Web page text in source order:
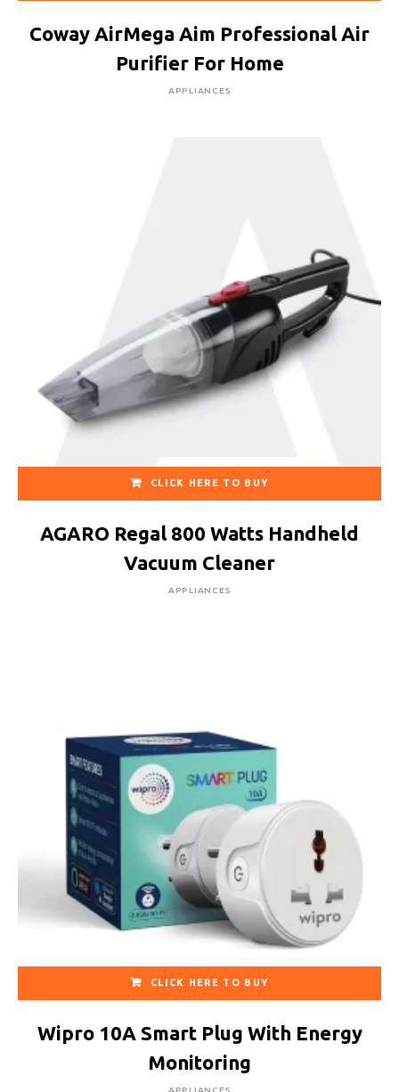
Coway AirMega Aim Professional Air
Purifier For Home
APPLIANCES
CLICK HERE TO BUY
AGARO Regal 800 Watts Handheld
Vacuum Cleaner
APPLIANCES
CLICK HERE TO BUY
Wipro 10A Smart Plug With Energy
Monitoring
APPLIANCES